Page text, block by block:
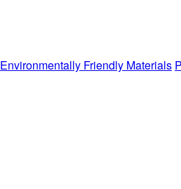
Environmentally Friendly Materials